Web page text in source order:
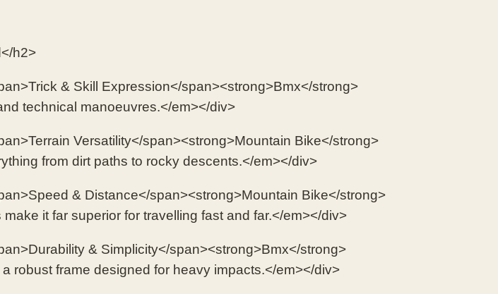
h2>
& Skill Expression</span><strong>Bmx</strong>
technical manoeuvres.</em></div>
Versatility</span><strong>Mountain Bike</strong>
from dirt paths to rocky descents.</em></div>
& Distance</span><strong>Mountain Bike</strong>
it far superior for travelling fast and far.</em></div>
& Simplicity</span><strong>Bmx</strong>
robust frame designed for heavy impacts.</em></div>